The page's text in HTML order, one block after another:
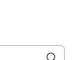
the field as you